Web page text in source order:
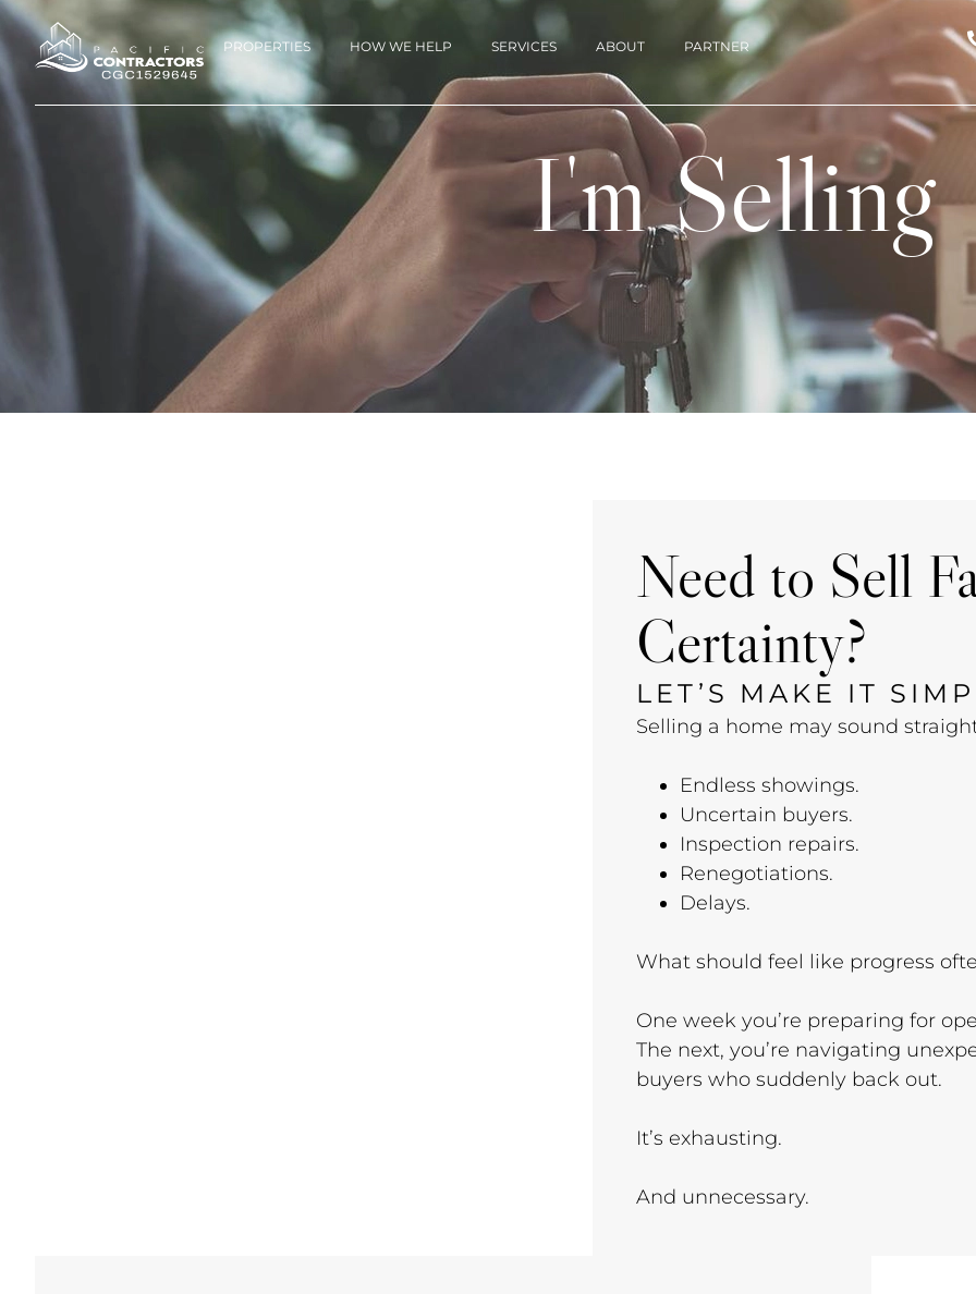
PROPERTIES HOW WE HELP SERVICES ABOUT PARTNER
I'm Selling
Need to Sell
Certainty?
LET’S MAKE IT
Selling a home may sound
Endless showings.
Uncertain buyers.
Inspection repairs.
Renegotiations.
Delays.
What should feel like progress
One week you’re preparing for
The next, you’re navigating
buyers who suddenly back out.
It’s exhausting.
And unnecessary.